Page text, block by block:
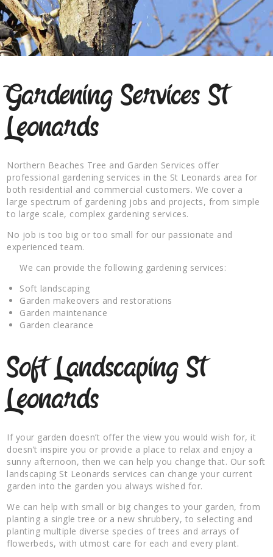
Gardening Services St
Leonards
Northern Beaches Tree and Garden Services offer
professional gardening services in the St Leonards area for
both residential and commercial customers. We cover a
large spectrum of gardening jobs and projects, from simple
to large scale, complex gardening services.
No job is too big or too small for our passionate and
experienced team.
We can provide the following gardening services:
Soft landscaping
Garden makeovers and restorations
Garden maintenance
Garden clearance
Soft Landscaping St
Leonards
If your garden doesn’t offer the view you would wish for, it
doesn’t inspire you or provide a place to relax and enjoy a
sunny afternoon, then we can help you change that. Our soft
landscaping St Leonards services can change your current
garden into the garden you always wished for.
We can help with small or big changes to your garden, from
planting a single tree or a new shrubbery, to selecting and
planting multiple diverse species of trees and arrays of
flowerbeds, with utmost care for each and every plant.